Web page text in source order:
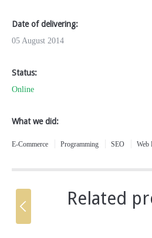
Date of delivering:
05 August 2014
Status:
Online
What we did:
E-Commerce Programming SEO Web
Related